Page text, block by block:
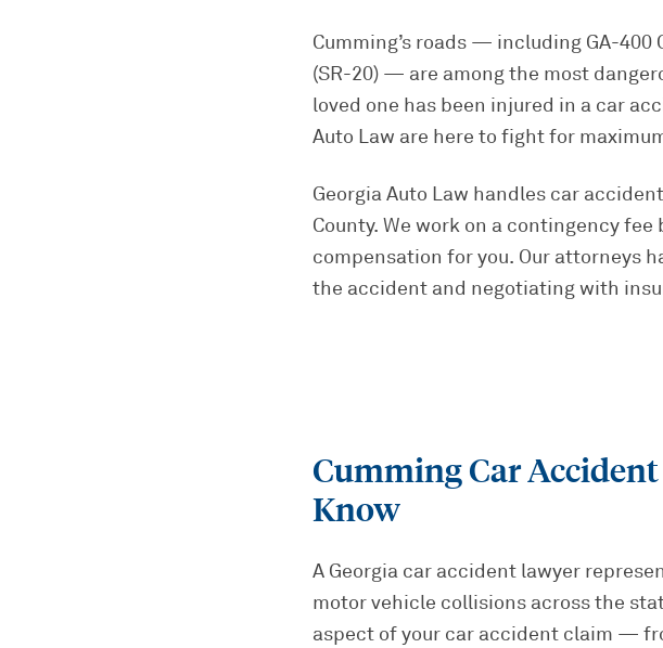
Cumming’s roads — including GA-
(SR-20) — are among the most
loved one has been injured in a car
Auto Law are here to fight for
Georgia Auto Law handles car
County. We work on a contingency
compensation for you. Our attorneys
the accident and negotiating with
Cumming Car
Know
A Georgia car accident lawyer
motor vehicle collisions across the
aspect of your car accident claim —